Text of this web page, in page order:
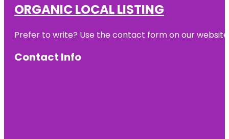
ORGANIC LOCAL LISTING
Prefer to write? Use the contact form on our
Contact Info